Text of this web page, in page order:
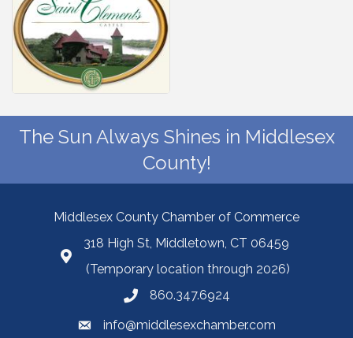
The Sun Always Shines in Middlesex
County!
Middlesex County Chamber of Commerce
318 High St, Middletown, CT 06459
(Temporary location through 2026)
860.347.6924
info@middlesexchamber.com